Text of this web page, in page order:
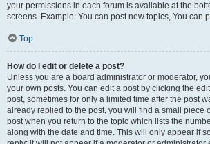
your permissions in each forum is available at the
screens. Example: You can post new topics, You can
Top
How do I edit or delete a post?
Unless you are a board administrator or moderator,
your own posts. You can edit a post by clicking the
post, sometimes for only a limited time after the post
already replied to the post, you will find a small piece
post when you return to the topic which lists the
along with the date and time. This will only appear if